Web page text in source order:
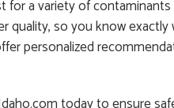
a variety of contaminants
so you know exactly
personalized